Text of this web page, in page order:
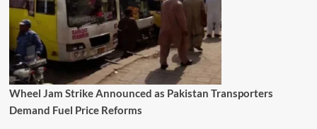
Wheel Jam Strike Announced as Pakistan Transporters
Demand Fuel Price Reforms